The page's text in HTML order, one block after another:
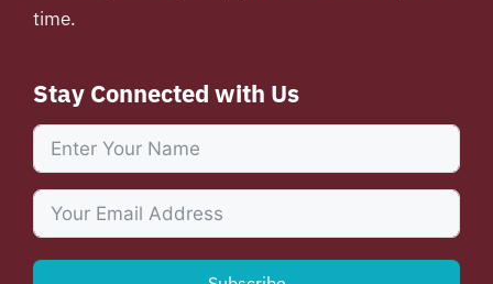
time.
Stay Connected with Us